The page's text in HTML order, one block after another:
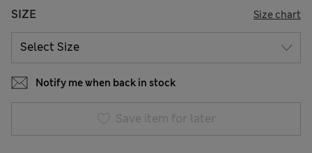
SIZE Size chart
Notify me when back in stock
Save item for later